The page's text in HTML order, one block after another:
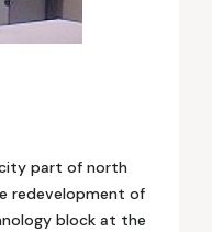
part of north
redevelopment of
block at the